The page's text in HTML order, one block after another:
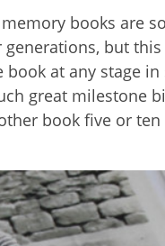
books are
but this
book at any stage
great milestone
book five or ten